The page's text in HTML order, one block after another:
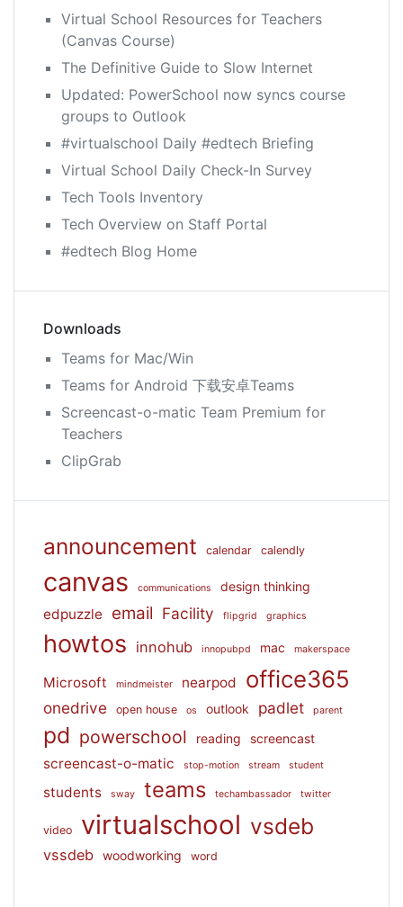
Virtual School Resources for Teachers
(Canvas Course)
The Definitive Guide to Slow Internet
Updated: PowerSchool now syncs course
groups to Outlook
#virtualschool Daily #edtech Briefing
Virtual School Daily Check-In Survey
Tech Tools Inventory
Tech Overview on Staff Portal
#edtech Blog Home
Downloads
Teams for Mac/Win
Teams for Android 下载安卓Teams
Screencast-o-matic Team Premium for
Teachers
ClipGrab
announcement calendar calendly
canvas communications design thinking
edpuzzle email Facility flipgrid graphics
howtos innohub innopubpd mac makerspace
Microsoft mindmeister nearpod office365
onedrive open house os outlook padlet parent
pd powerschool reading screencast
screencast-o-matic stop-motion stream student
students sway teams techambassador twitter
video virtualschool vsdeb
vssdeb woodworking word